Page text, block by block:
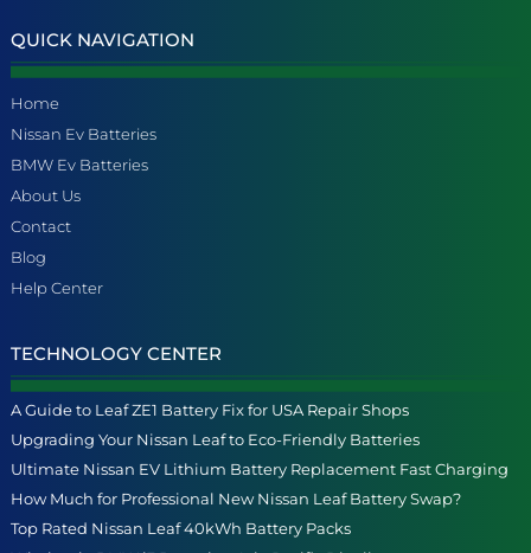
QUICK NAVIGATION
Home
Nissan Ev Batteries
BMW Ev Batteries
About Us
Contact
Blog
Help Center
TECHNOLOGY CENTER
A Guide to Leaf ZE1 Battery Fix for USA Repair Shops
Upgrading Your Nissan Leaf to Eco-Friendly Batteries
Ultimate Nissan EV Lithium Battery Replacement Fast Charging
How Much for Professional New Nissan Leaf Battery Swap?
Top Rated Nissan Leaf 40kWh Battery Packs